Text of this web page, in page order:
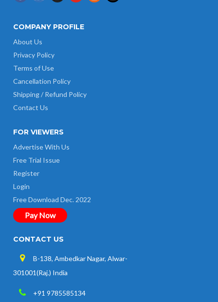
COMPANY PROFILE
About Us
Privacy Policy
Terms of Use
Cancellation Policy
Shipping / Refund Policy
Contact Us
FOR VIEWERS
Advertise With Us
Free Trial Issue
Register
Login
Free Download Dec. 2022
Pay Now
CONTACT US
B-138, Ambedkar Nagar, Alwar-
301001(Raj.) India
+91 9785585134